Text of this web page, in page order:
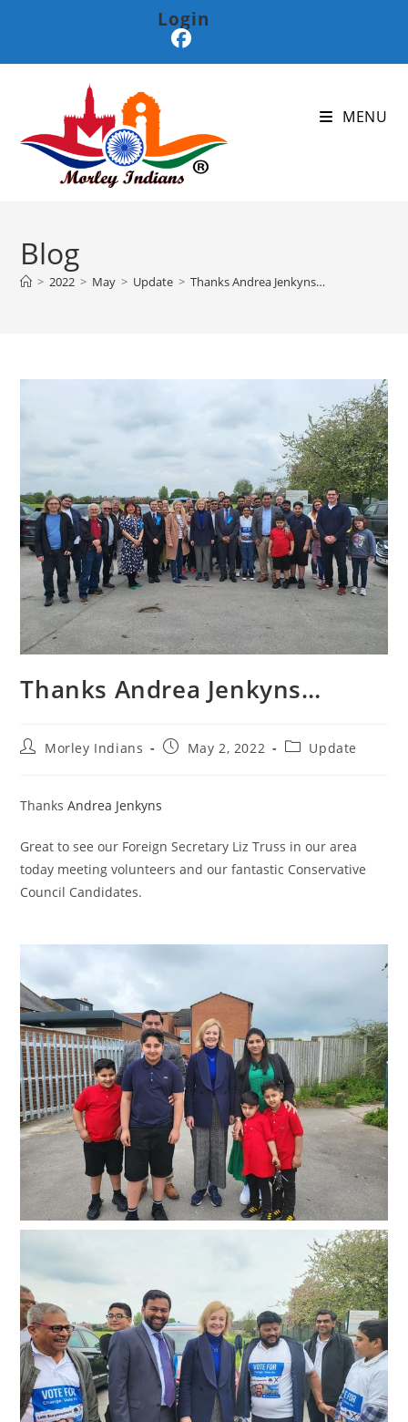
Login
MENU
Blog
> 2022 > May > Update > Thanks Andrea Jenkyns…
Thanks Andrea Jenkyns…
Morley Indians May 2, 2022 Update
ThanksAndrea Jenkyns
Great to see our Foreign Secretary Liz Truss in our area
today meeting volunteers and our fantastic Conservative
Council Candidates.